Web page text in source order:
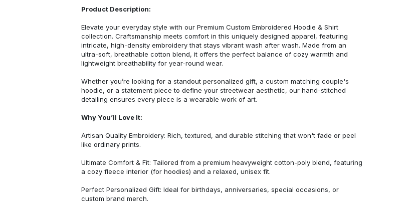
Product Description:
Elevate your everyday style with our Premium Custom Embroidered Hoodie & Shirt
collection. Craftsmanship meets comfort in this uniquely designed apparel, featuring
intricate, high-density embroidery that stays vibrant wash after wash. Made from an
ultra-soft, breathable cotton blend, it offers the perfect balance of cozy warmth and
lightweight breathability for year-round wear.
Whether you’re looking for a standout personalized gift, a custom matching couple's
hoodie, or a statement piece to define your streetwear aesthetic, our hand-stitched
detailing ensures every piece is a wearable work of art.
Why You’ll Love It:
Artisan Quality Embroidery: Rich, textured, and durable stitching that won't fade or peel
like ordinary prints.
Ultimate Comfort & Fit: Tailored from a premium heavyweight cotton-poly blend, featuring
a cozy fleece interior (for hoodies) and a relaxed, unisex fit.
Perfect Personalized Gift: Ideal for birthdays, anniversaries, special occasions, or
custom brand merch.